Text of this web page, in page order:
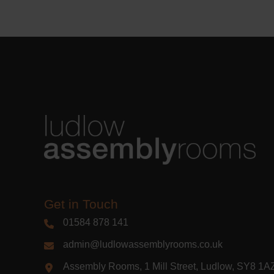
Get in Touch
01584 878 141
admin@ludlowassemblyrooms.co.uk
Assembly Rooms, 1 Mill Street, Ludlow, SY8